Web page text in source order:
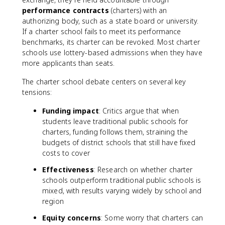
performance contracts (charters) with an
authorizing body, such as a state board or university.
If a charter school fails to meet its performance
benchmarks, its charter can be revoked. Most charter
schools use lottery-based admissions when they have
more applicants than seats.
The charter school debate centers on several key
tensions:
Funding impact: Critics argue that when
students leave traditional public schools for
charters, funding follows them, straining the
budgets of district schools that still have fixed
costs to cover
Effectiveness: Research on whether charter
schools outperform traditional public schools is
mixed, with results varying widely by school and
region
Equity concerns: Some worry that charters can